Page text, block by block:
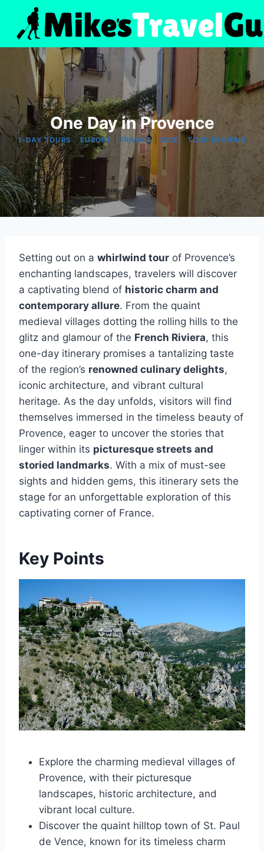
content
One Day in Provence
1-DAY TOURS|EUROPE FRANCE|NICE |TOUR REVIEWS
Setting out on a whirlwind tour of Provence’s
enchanting landscapes, travelers will discover
a captivating blend of historic charm and
contemporary allure. From the quaint
medieval villages dotting the rolling hills to the
glitz and glamour of the French Riviera, this
one-day itinerary promises a tantalizing taste
of the region’s renowned culinary delights,
iconic architecture, and vibrant cultural
heritage. As the day unfolds, visitors will find
themselves immersed in the timeless beauty of
Provence, eager to uncover the stories that
linger within its picturesque streets and
storied landmarks. With a mix of must-see
sights and hidden gems, this itinerary sets the
stage for an unforgettable exploration of this
captivating corner of France.
Key Points
Explore the charming medieval villages of
Provence, with their picturesque
landscapes, historic architecture, and
vibrant local culture.
Discover the quaint hilltop town of St. Paul
de Vence, known for its timeless charm